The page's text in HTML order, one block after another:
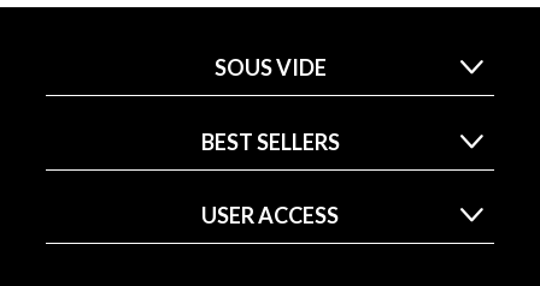
SOUS VIDE
BEST SELLERS
USER ACCESS